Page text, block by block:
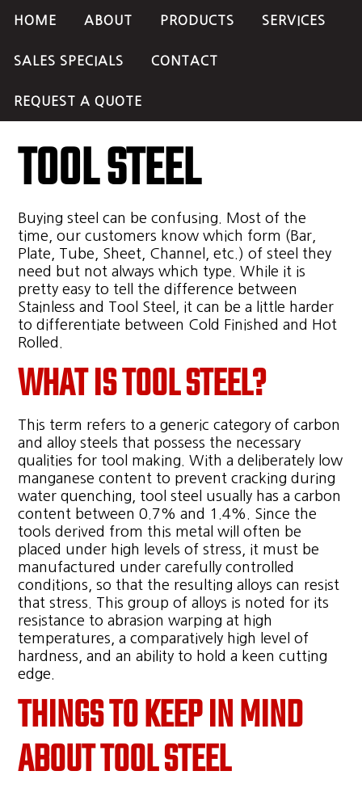
HOME ABOUT PRODUCTS SERVICES
SALES SPECIALS CONTACT
REQUEST A QUOTE
TOOL STEEL
Buying steel can be confusing. Most of the
time, our customers know which form (Bar,
Plate, Tube, Sheet, Channel, etc.) of steel they
need but not always which type. While it is
pretty easy to tell the difference between
Stainless and Tool Steel, it can be a little harder
to differentiate between Cold Finished and Hot
Rolled.
WHAT IS TOOL STEEL?
This term refers to a generic category of carbon
and alloy steels that possess the necessary
qualities for tool making. With a deliberately low
manganese content to prevent cracking during
water quenching, tool steel usually has a carbon
content between 0.7% and 1.4%. Since the
tools derived from this metal will often be
placed under high levels of stress, it must be
manufactured under carefully controlled
conditions, so that the resulting alloys can resist
that stress. This group of alloys is noted for its
resistance to abrasion warping at high
temperatures, a comparatively high level of
hardness, and an ability to hold a keen cutting
edge.
THINGS TO KEEP IN MIND
ABOUT TOOL STEEL